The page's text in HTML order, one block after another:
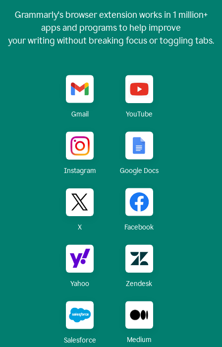
Grammarly's browser extension works in 1 million+
apps and programs to help improve
your writing without breaking focus or toggling tabs.
Gmail YouTube
Instagram Google Docs
X Facebook
Yahoo Zendesk
Salesforce Medium